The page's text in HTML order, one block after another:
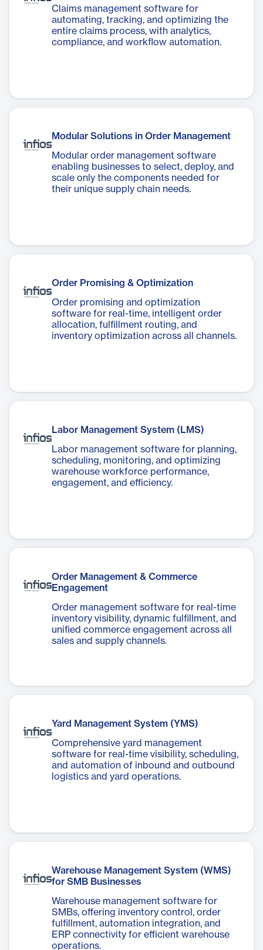
Claims management software for
automating, tracking, and optimizing the
entire claims process, with analytics,
compliance, and workflow automation.
Modular Solutions in Order Management
Modular order management software
enabling businesses to select, deploy, and
scale only the components needed for
their unique supply chain needs.
Order Promising & Optimization
Order promising and optimization
software for real-time, intelligent order
allocation, fulfillment routing, and
inventory optimization across all channels.
Labor Management System (LMS)
Labor management software for planning,
scheduling, monitoring, and optimizing
warehouse workforce performance,
engagement, and efficiency.
Order Management & Commerce
Engagement
Order management software for real-time
inventory visibility, dynamic fulfillment, and
unified commerce engagement across all
sales and supply channels.
Yard Management System (YMS)
Comprehensive yard management
software for real-time visibility, scheduling,
and automation of inbound and outbound
logistics and yard operations.
Warehouse Management System (WMS)
for SMB Businesses
Warehouse management software for
SMBs, offering inventory control, order
fulfillment, automation integration, and
ERP connectivity for efficient warehouse
operations.